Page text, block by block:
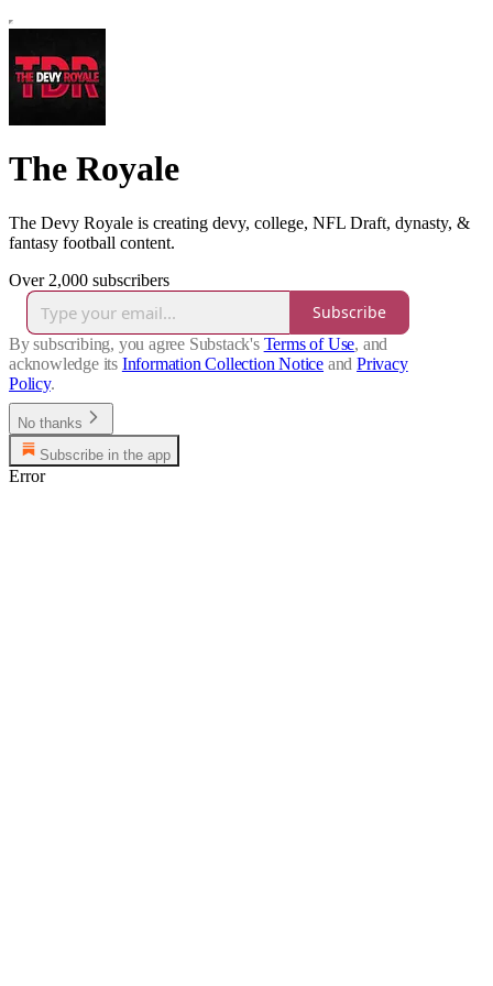
The Royale
The Devy Royale is creating devy, college, NFL Draft, dynasty, &
fantasy football content.
Over 2,000 subscribers
Subscribe
By subscribing, you agree Substack's Terms of Use, and
acknowledge its Information Collection Notice and Privacy
Policy.
No thanks
Subscribe in the app
Error